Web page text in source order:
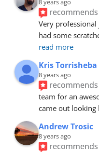
8 years ago
recommends
Very
had some
read more
Kris Torrisheba
8 years ago
recommends
team for an
came out looking
Andrew Trosic
8 years ago
recommends